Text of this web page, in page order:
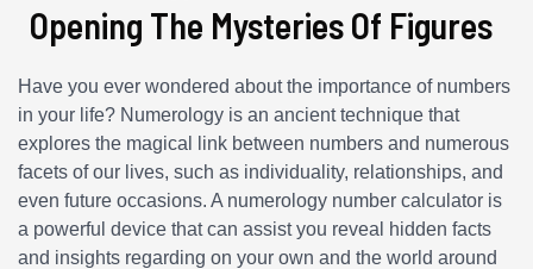
Opening The Mysteries Of Figures
Have you ever wondered about the importance of numbers
in your life? Numerology is an ancient technique that
explores the magical link between numbers and numerous
facets of our lives, such as individuality, relationships, and
even future occasions. A numerology number calculator is
a powerful device that can assist you reveal hidden facts
and insights regarding on your own and the world around